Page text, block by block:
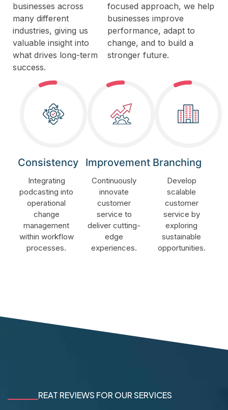
focused approach, we help
businesses improve
performance, adapt to
change, and to build a
stronger future.
businesses across
many different
industries, giving us
valuable insight into
what drives long-term
success.
Consistency
Integrating
podcasting into
operational
change
management
within workflow
processes.
Improvement
Continuously
innovate
customer
service to
deliver cutting-
edge
experiences.
Branching
Develop
scalable
customer
service by
exploring
sustainable
opportunities.
REAT REVIEWS FOR OUR SERVICES